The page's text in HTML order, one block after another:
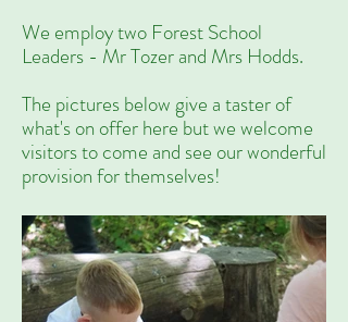
We employ two Forest School
Leaders - Mr Tozer and Mrs Hodds.
The pictures below give a taster of
what's on offer here but we welcome
visitors to come and see our wonderful
provision for themselves!